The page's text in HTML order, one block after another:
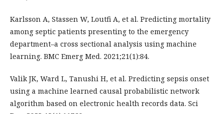
Karlsson A, Stassen W, Loutfi A, et al. Predicting mortality
among septic patients presenting to the emergency
department–a cross sectional analysis using machine
learning. BMC Emerg Med. 2021;21(1):84.
Valik JK, Ward L, Tanushi H, et al. Predicting sepsis onset
using a machine learned causal probabilistic network
algorithm based on electronic health records data. Sci